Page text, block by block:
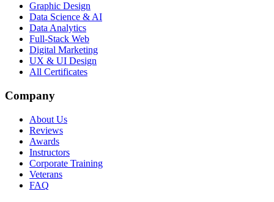
Graphic Design
Data Science & AI
Data Analytics
Full-Stack Web
Digital Marketing
UX & UI Design
All Certificates
Company
About Us
Reviews
Awards
Instructors
Corporate Training
Veterans
FAQ